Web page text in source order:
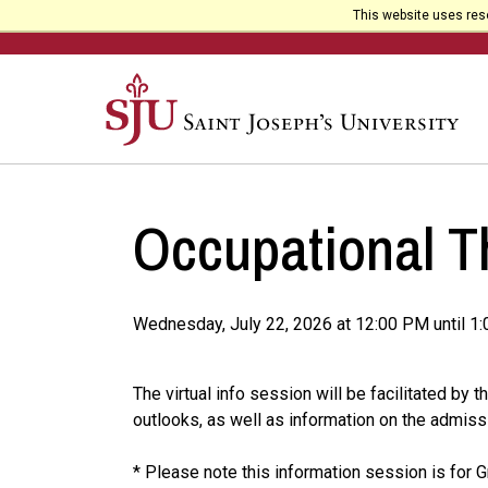
This website uses
Occupational
Wednesday, July 22, 2026 at 12:00 PM until
The virtual info session will be facilitated by
outlooks, as well as information on the
* Please note this information session is for